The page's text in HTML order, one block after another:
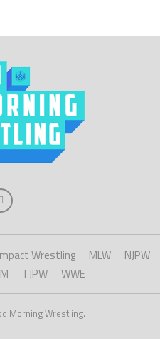
Wrestling MLW
NJPW
TJPW WWE
Morning Wrestling.